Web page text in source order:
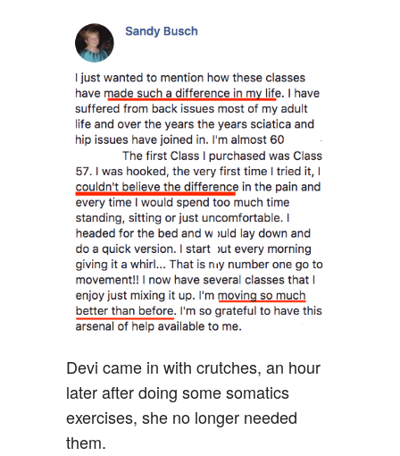
Devi came in with crutches, an hour
later after doing some somatics
exercises, she no longer needed
them.